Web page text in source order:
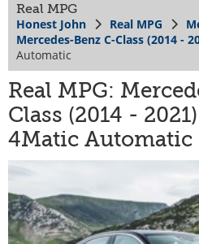
Real MPG
Honest John Real MPG
Mercedes-Benz C-Class (2014 -
Automatic
Real MPG:
Class (2014 -
4Matic Automatic